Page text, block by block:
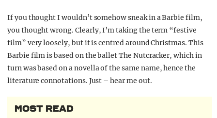
If you thought I wouldn’t somehow sneak in a Barbie film,
you thought wrong. Clearly, I’m taking the term “festive
film” very loosely, but it is centred around Christmas. This
Barbie film is based on the ballet The Nutcracker, which in
turn was based on a novella of the same name, hence the
literature connotations. Just – hear me out.
MOST READ